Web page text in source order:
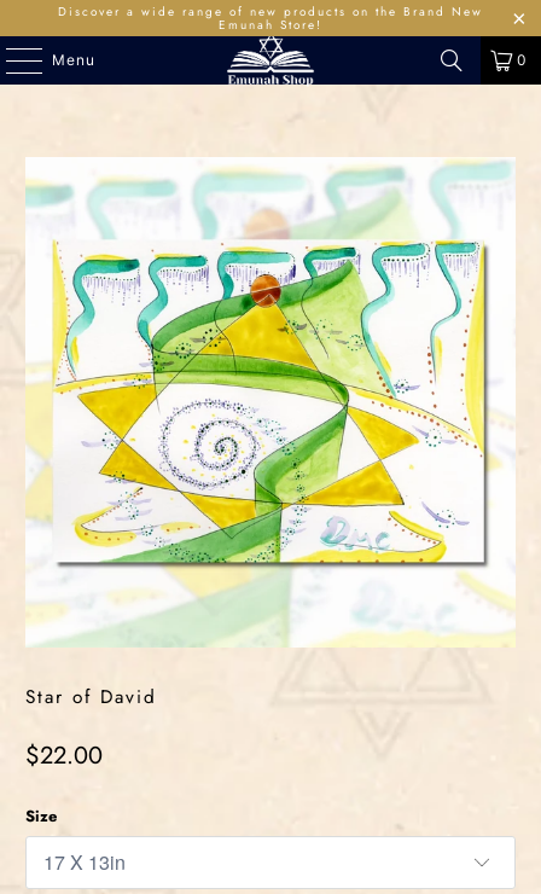
Discover a wide range of new products on the Brand New
Emunah Store!
Menu
0
Star of David
$22.00
Size